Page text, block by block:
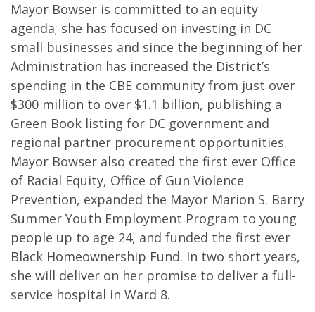
Mayor Bowser is committed to an equity
agenda; she has focused on investing in DC
small businesses and since the beginning of her
Administration has increased the District’s
spending in the CBE community from just over
$300 million to over $1.1 billion, publishing a
Green Book listing for DC government and
regional partner procurement opportunities.
Mayor Bowser also created the first ever Office
of Racial Equity, Office of Gun Violence
Prevention, expanded the Mayor Marion S. Barry
Summer Youth Employment Program to young
people up to age 24, and funded the first ever
Black Homeownership Fund. In two short years,
she will deliver on her promise to deliver a full-
service hospital in Ward 8.